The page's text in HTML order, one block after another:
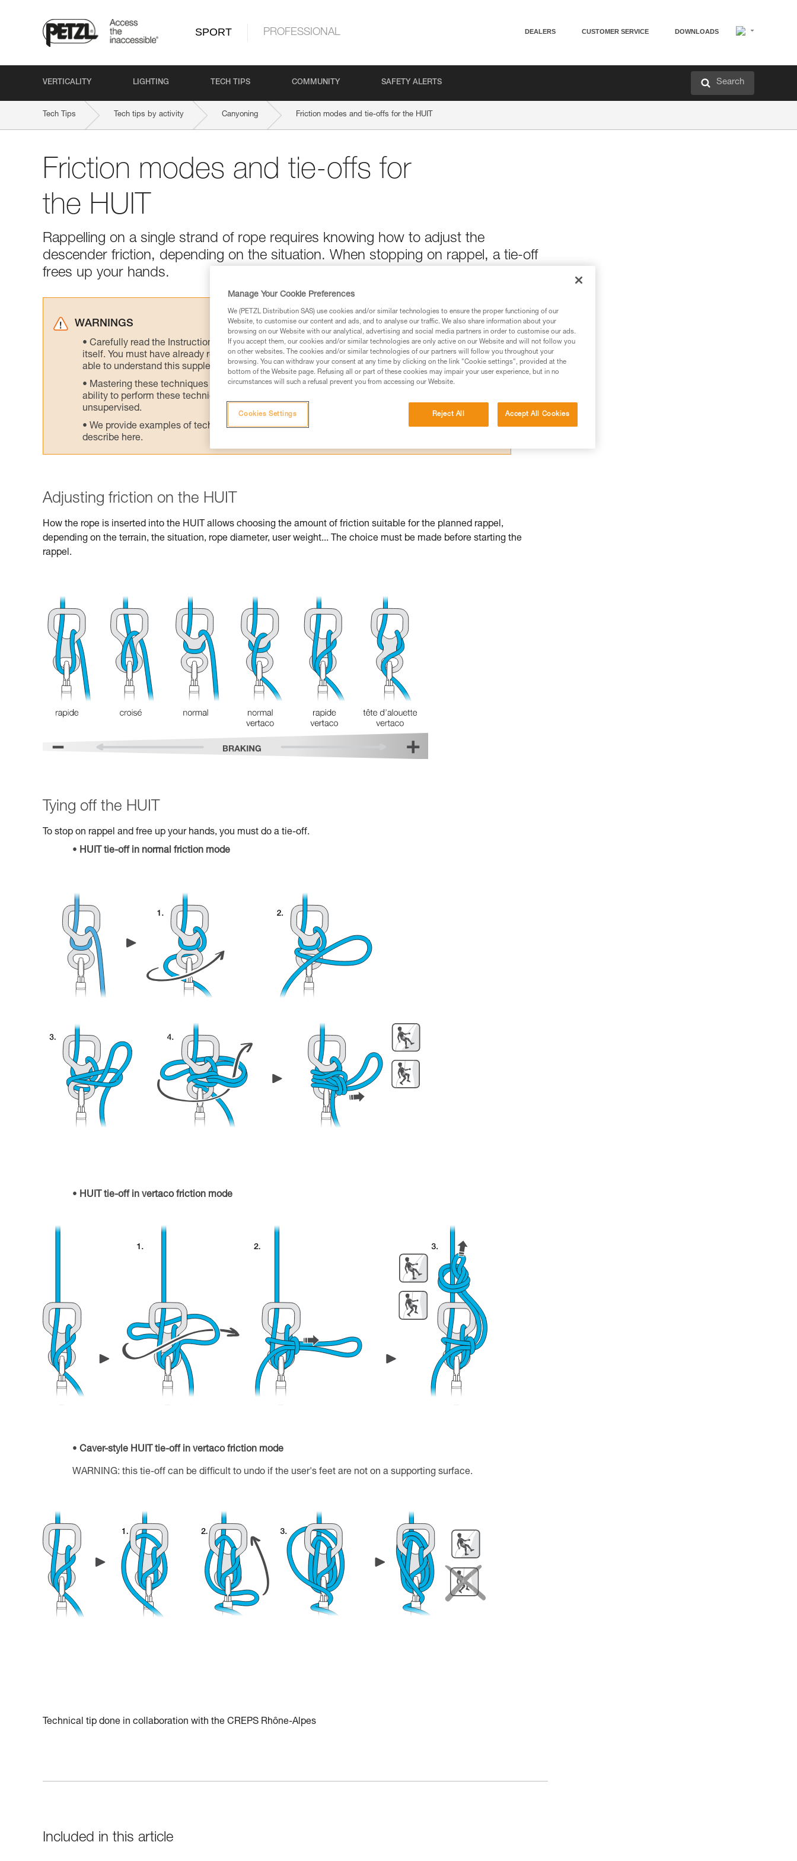
SPORT PROFESSIONAL DEALERS CUSTOMER SERVICE DOWNLOADS
VERTICALITY LIGHTING TECH TIPS COMMUNITY SAFETY ALERTS Search
Tech Tips Tech tips by activity Canyoning Friction modes and tie-offs for the HUIT
Friction modes and tie-offs for
the HUIT
Rappelling on a single strand of rope requires knowing how to adjust the
descender friction, depending on the situation. When stopping on rappel, a tie-off
frees up your hands.
WARNINGS
Carefully read the Instructions for Use used in this technical advice before consulting the advice
itself. You must have already read and understood the information in the Instructions for Use to be
able to understand this supplementary information.
Mastering these techniques requires specific training. Work with a professional to confirm your
ability to perform these techniques safely and independently before attempting them
unsupervised.
We provide examples of techniques related to your activity. There may be others that we do not
describe here.
Adjusting friction on the HUIT
How the rope is inserted into the HUIT allows choosing the amount of friction suitable for the planned rappel,
depending on the terrain, the situation, rope diameter, user weight... The choice must be made before starting the
rappel.
Tying off the HUIT
To stop on rappel and free up your hands, you must do a tie-off.
HUIT tie-off in normal friction mode
HUIT tie-off in vertaco friction mode
Caver-style HUIT tie-off in vertaco friction mode
WARNING: this tie-off can be difficult to undo if the user's feet are not on a supporting surface.
Technical tip done in collaboration with the CREPS Rhône-Alpes
Included in this article
Manage Your Cookie Preferences
We (PETZL Distribution SAS) use cookies and/or similar technologies to ensure the proper functioning of our
Website, to customise our content and ads, and to analyse our traffic. We also share information about your
browsing on our Website with our analytical, advertising and social media partners in order to customise our ads.
If you accept them, our cookies and/or similar technologies are only active on our Website and will not follow you
on other websites. The cookies and/or similar technologies of our partners will follow you throughout your
browsing. You can withdraw your consent at any time by clicking on the link "Cookie settings", provided at the
bottom of the Website page. Refusing all or part of these cookies may impair your user experience, but in no
circumstances will such a refusal prevent you from accessing our Website.
Reject All Accept All Cookies
Cookies Settings